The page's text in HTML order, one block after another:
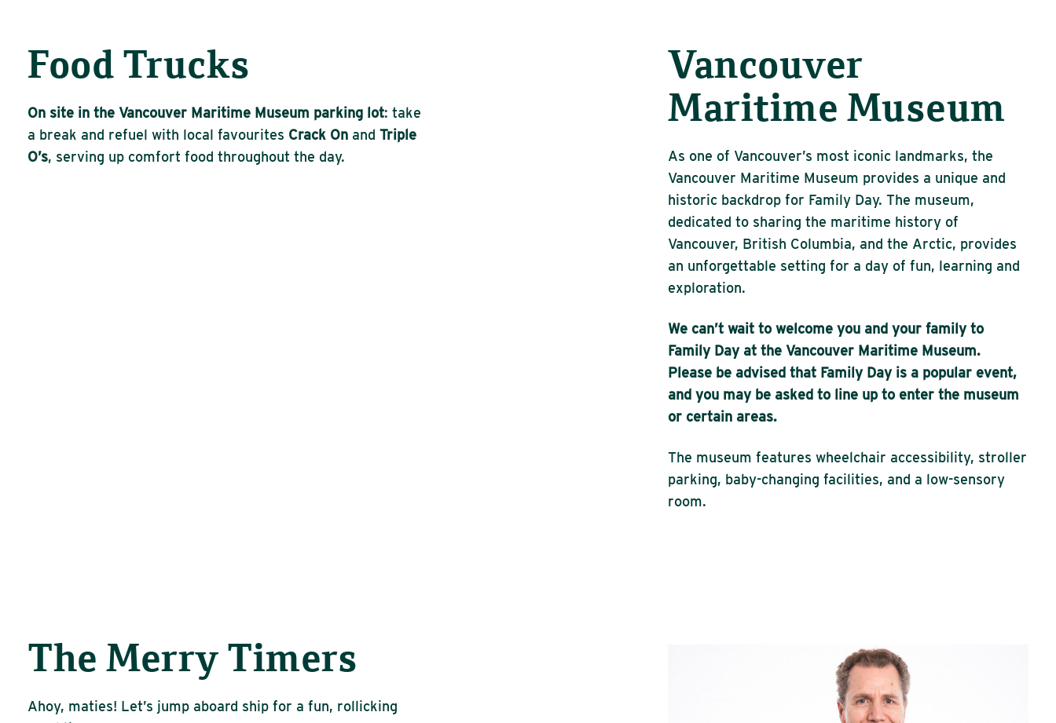
Food Trucks
On site in the Vancouver Maritime Museum parking lot: take
a break and refuel with local favourites Crack On and Triple
O’s, serving up comfort food throughout the day.
Vancouver
Maritime Museum
As one of Vancouver’s most iconic landmarks, the
Vancouver Maritime Museum provides a unique and
historic backdrop for Family Day. The museum,
dedicated to sharing the maritime history of
Vancouver, British Columbia, and the Arctic, provides
an unforgettable setting for a day of fun, learning and
exploration.
We can’t wait to welcome you and your family to
Family Day at the Vancouver Maritime Museum.
Please be advised that Family Day is a popular event,
and you may be asked to line up to enter the museum
or certain areas.
The museum features wheelchair accessibility, stroller
parking, baby-changing facilities, and a low-sensory
room.
The Merry Timers
Ahoy, maties! Let’s jump aboard ship for a fun, rollicking